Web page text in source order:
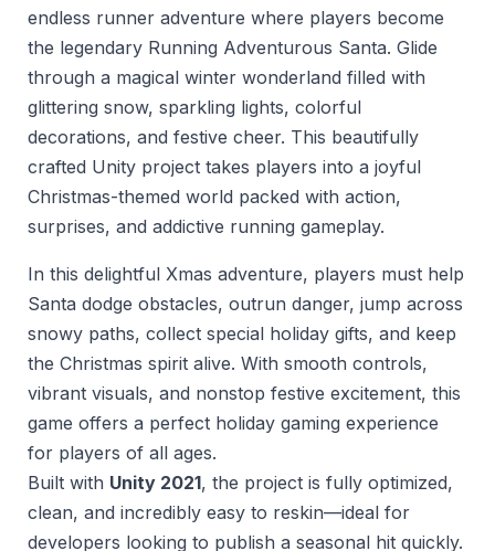
endless runner adventure where players become
the legendary Running Adventurous Santa. Glide
through a magical winter wonderland filled with
glittering snow, sparkling lights, colorful
decorations, and festive cheer. This beautifully
crafted Unity project takes players into a joyful
Christmas-themed world packed with action,
surprises, and addictive running gameplay.
In this delightful Xmas adventure, players must help
Santa dodge obstacles, outrun danger, jump across
snowy paths, collect special holiday gifts, and keep
the Christmas spirit alive. With smooth controls,
vibrant visuals, and nonstop festive excitement, this
game offers a perfect holiday gaming experience
for players of all ages.
Built with Unity 2021, the project is fully optimized,
clean, and incredibly easy to reskin—ideal for
developers looking to publish a seasonal hit quickly.